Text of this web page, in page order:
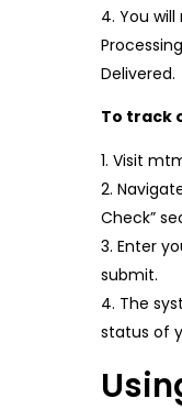
You
Delivered.
To track
Visit
Check”
Enter
submit.
The
status of